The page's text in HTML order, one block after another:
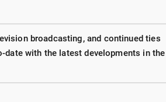
broadcasting, and continued ties
date with the latest developments in the